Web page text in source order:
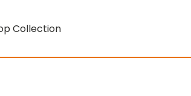
Collection